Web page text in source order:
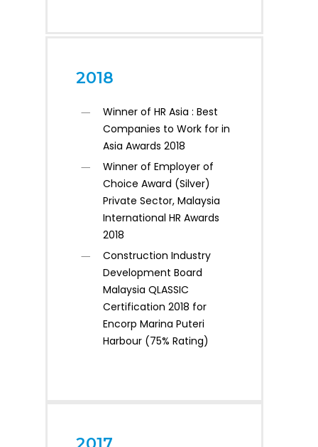
2018
Winner of HR Asia : Best
Companies to Work for in
Asia Awards 2018
Winner of Employer of
Choice Award (Silver)
Private Sector, Malaysia
International HR Awards
2018
Construction Industry
Development Board
Malaysia QLASSIC
Certification 2018 for
Encorp Marina Puteri
Harbour (75% Rating)